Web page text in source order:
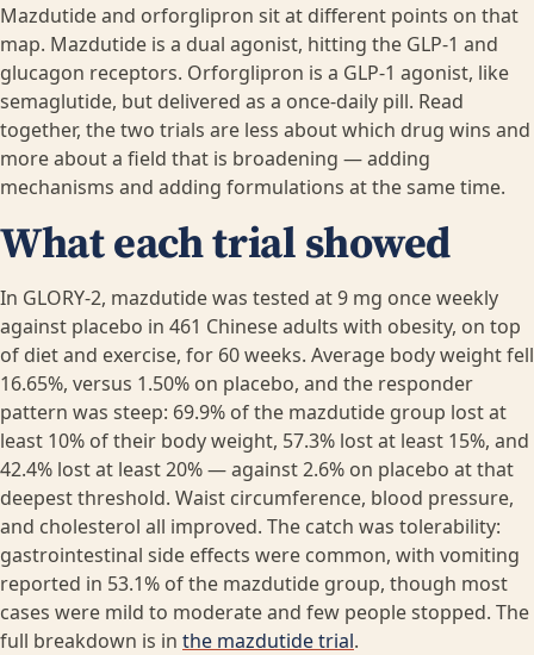
Mazdutide and orforglipron sit at different points on that
map. Mazdutide is a dual agonist, hitting the GLP-1 and
glucagon receptors. Orforglipron is a GLP-1 agonist, like
semaglutide, but delivered as a once-daily pill. Read
together, the two trials are less about which drug wins and
more about a field that is broadening — adding
mechanisms and adding formulations at the same time.
What each trial showed
In GLORY-2, mazdutide was tested at 9 mg once weekly
against placebo in 461 Chinese adults with obesity, on top
of diet and exercise, for 60 weeks. Average body weight fell
16.65%, versus 1.50% on placebo, and the responder
pattern was steep: 69.9% of the mazdutide group lost at
least 10% of their body weight, 57.3% lost at least 15%, and
42.4% lost at least 20% — against 2.6% on placebo at that
deepest threshold. Waist circumference, blood pressure,
and cholesterol all improved. The catch was tolerability:
gastrointestinal side effects were common, with vomiting
reported in 53.1% of the mazdutide group, though most
cases were mild to moderate and few people stopped. The
full breakdown is in the mazdutide trial.